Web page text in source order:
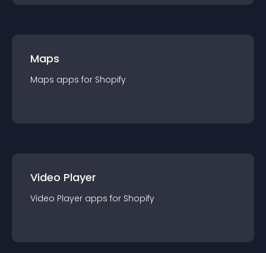
Maps
Maps apps for Shopify
Video Player
Video Player apps for Shopify